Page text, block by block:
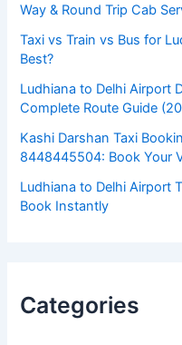
Way & Round Trip Cab
Taxi vs Train vs Bus for
Best?
Ludhiana to Delhi Airport
Complete Route Guide
Kashi Darshan Taxi
8448445504: Book Your
Ludhiana to Delhi Airport
Book Instantly
Categories